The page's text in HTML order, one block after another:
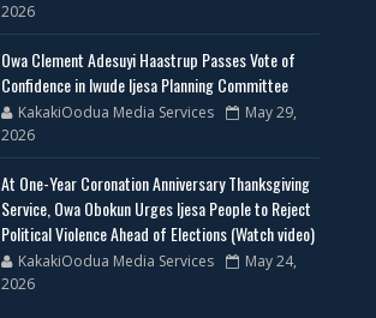
2026
Owa Clement Adesuyi Haastrup Passes Vote of
Confidence in Iwude Ijesa Planning Committee
KakakiOodua Media Services
May 29,
2026
At One-Year Coronation Anniversary Thanksgiving
Service, Owa Obokun Urges Ijesa People to Reject
Political Violence Ahead of Elections (Watch video)
KakakiOodua Media Services
May 24,
2026